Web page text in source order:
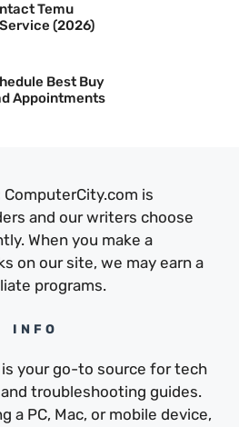
Temu
(2026)
Best Buy
Appointments
ComputerCity.com is
and our writers choose
When you make a
on our site, we may earn a
programs.
INFO
your go-to source for tech
troubleshooting guides.
a PC, Mac, or mobile device,